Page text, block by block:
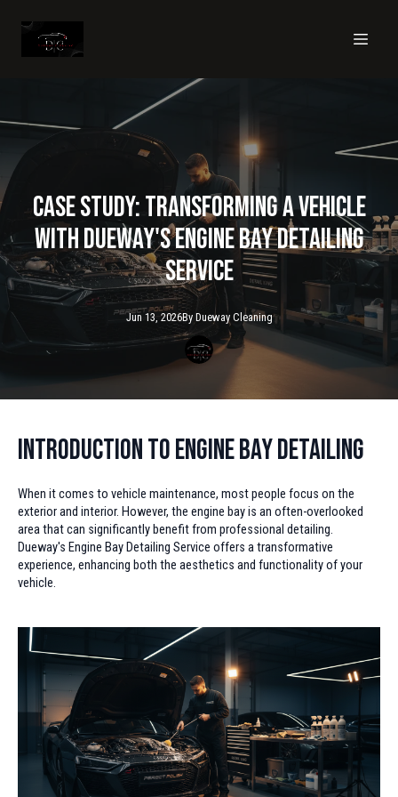
Case Study: Transforming a Vehicle
with Dueway's Engine Bay Detailing
Service
Jun 13, 2026By Dueway Cleaning
Introduction to Engine Bay Detailing
When it comes to vehicle maintenance, most people focus on the
exterior and interior. However, the engine bay is an often-overlooked
area that can significantly benefit from professional detailing.
Dueway's Engine Bay Detailing Service offers a transformative
experience, enhancing both the aesthetics and functionality of your
vehicle.